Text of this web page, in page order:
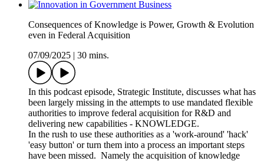
Consequences of Knowledge is Power, Growth & Evolution
even in Federal Acquisition
07/09/2025
30 mins.
In this podcast episode, Strategic Institute, discusses what has
been largely missing in the attempts to use mandated flexible
authorities to improve federal acquisition for R&D and
delivering new capabilities - KNOWLEDGE.
In the rush to use these authorities as a 'work-around' 'hack'
'easy button' or turn them into a process an important steps
have been missed. Namely the acquisition of knowledge